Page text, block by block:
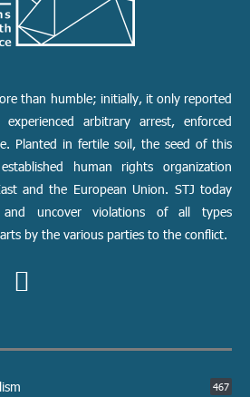
than humble; initially, it only reported
arbitrary arrest, enforced
Planted in fertile soil, the seed of this
human rights organization
and the European Union. STJ today
uncover violations of all types
by the various parties to the conflict.
467